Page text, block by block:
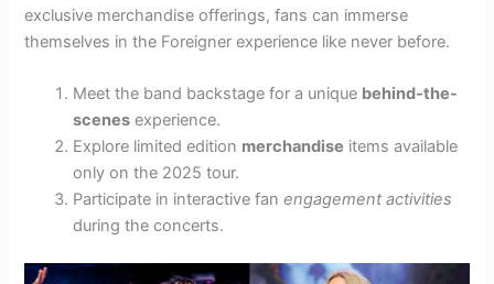
exclusive merchandise offerings, fans can immerse
themselves in the Foreigner experience like never before.
Meet the band backstage for a unique behind-the-
scenes experience.
Explore limited edition merchandise items available
only on the 2025 tour.
Participate in interactive fanengagement activities
during the concerts.